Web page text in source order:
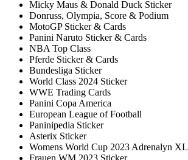
Micky Maus & Donald Duck Sticker
Donruss, Olympia, Score & Podium
MotoGP Sticker & Cards
Panini Naruto Sticker & Cards
NBA Top Class
Pferde Sticker & Cards
Bundesliga Sticker
World Class 2024 Sticker
WWE Trading Cards
Panini Copa America
European League of Football
Paninipedia Sticker
Asterix Sticker
Womens World Cup 2023 Adrenalyn XL